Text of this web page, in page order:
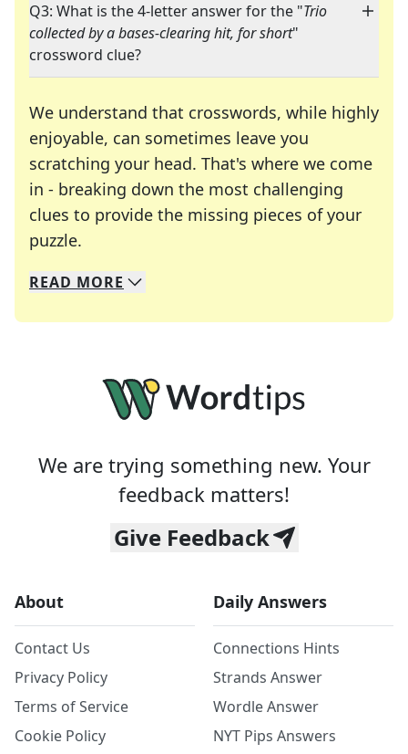
Q3: What is the 4-letter answer for the "Trio
collected by a bases-clearing hit, for short"
crossword clue?
We understand that crosswords, while highly
enjoyable, can sometimes leave you
scratching your head. That's where we come
in - breaking down the most challenging
clues to provide the missing pieces of your
puzzle.
We specialize in solving many of your favorite
Whether you're a daily crossword enthusiast or
READ MORE
We are trying something new. Your
feedback matters!
Give Feedback
About
Contact Us
Privacy Policy
Terms of Service
Cookie Policy
Daily Answers
Connections Hints
Strands Answer
Wordle Answer
NYT Pips Answers